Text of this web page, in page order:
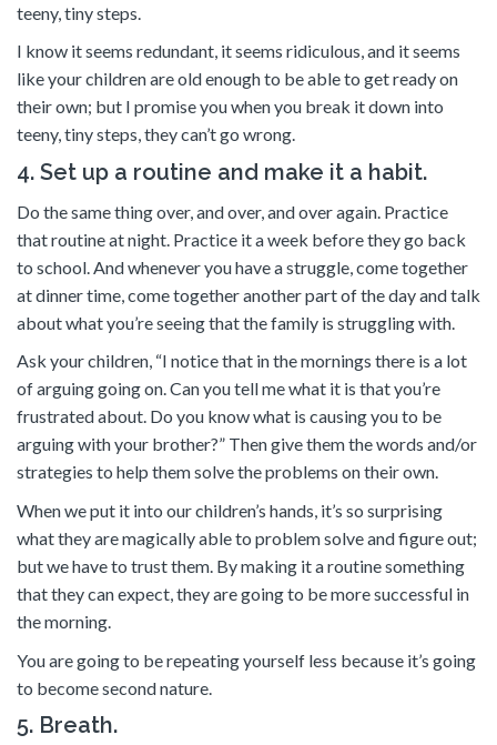
teeny, tiny steps.
I know it seems redundant, it seems ridiculous, and it seems
like your children are old enough to be able to get ready on
their own; but I promise you when you break it down into
teeny, tiny steps, they can’t go wrong.
4. Set up a routine and make it a habit.
Do the same thing over, and over, and over again. Practice
that routine at night. Practice it a week before they go back
to school. And whenever you have a struggle, come together
at dinner time, come together another part of the day and talk
about what you’re seeing that the family is struggling with.
Ask your children, “I notice that in the mornings there is a lot
of arguing going on. Can you tell me what it is that you’re
frustrated about. Do you know what is causing you to be
arguing with your brother?” Then give them the words and/or
strategies to help them solve the problems on their own.
When we put it into our children’s hands, it’s so surprising
what they are magically able to problem solve and figure out;
but we have to trust them. By making it a routine something
that they can expect, they are going to be more successful in
the morning.
You are going to be repeating yourself less because it’s going
to become second nature.
5. Breath.